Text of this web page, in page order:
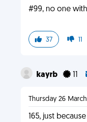
#99, no one
37 11
kayrb 11
Thursday 26 March
165, just